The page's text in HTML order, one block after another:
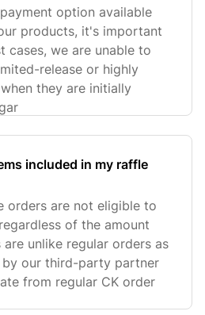
option available
products, it's important
cases, we are unable to
release or highly
they are initially
included in my raffle
orders are not eligible to
of the amount
unlike regular orders as
by our third-party partner
from regular CK order